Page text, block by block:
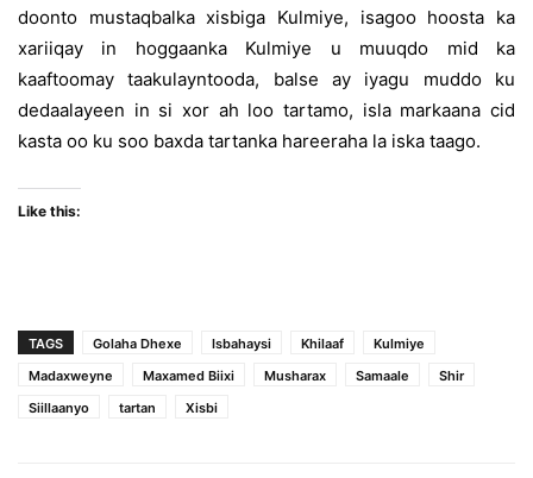
doonto mustaqbalka xisbiga Kulmiye, isagoo hoosta ka
xariiqay in hoggaanka Kulmiye u muuqdo mid ka
kaaftoomay taakulayntooda, balse ay iyagu muddo ku
dedaalayeen in si xor ah loo tartamo, isla markaana cid
kasta oo ku soo baxda tartanka hareeraha la iska taago.
Like this:
TAGS Golaha Dhexe Isbahaysi Khilaaf
Kulmiye
Madaxweyne
Maxamed Biixi Musharax Samaale
Shir
Siillaanyo
tartan Xisbi